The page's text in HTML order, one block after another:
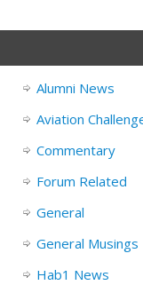
Alumni News
Aviation
Commentary
Forum Related
General
General Musings
Hab1 News